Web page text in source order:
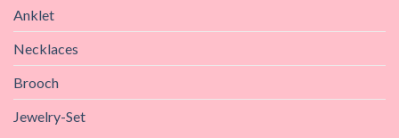
Anklet
Necklaces
Brooch
Jewelry-Set